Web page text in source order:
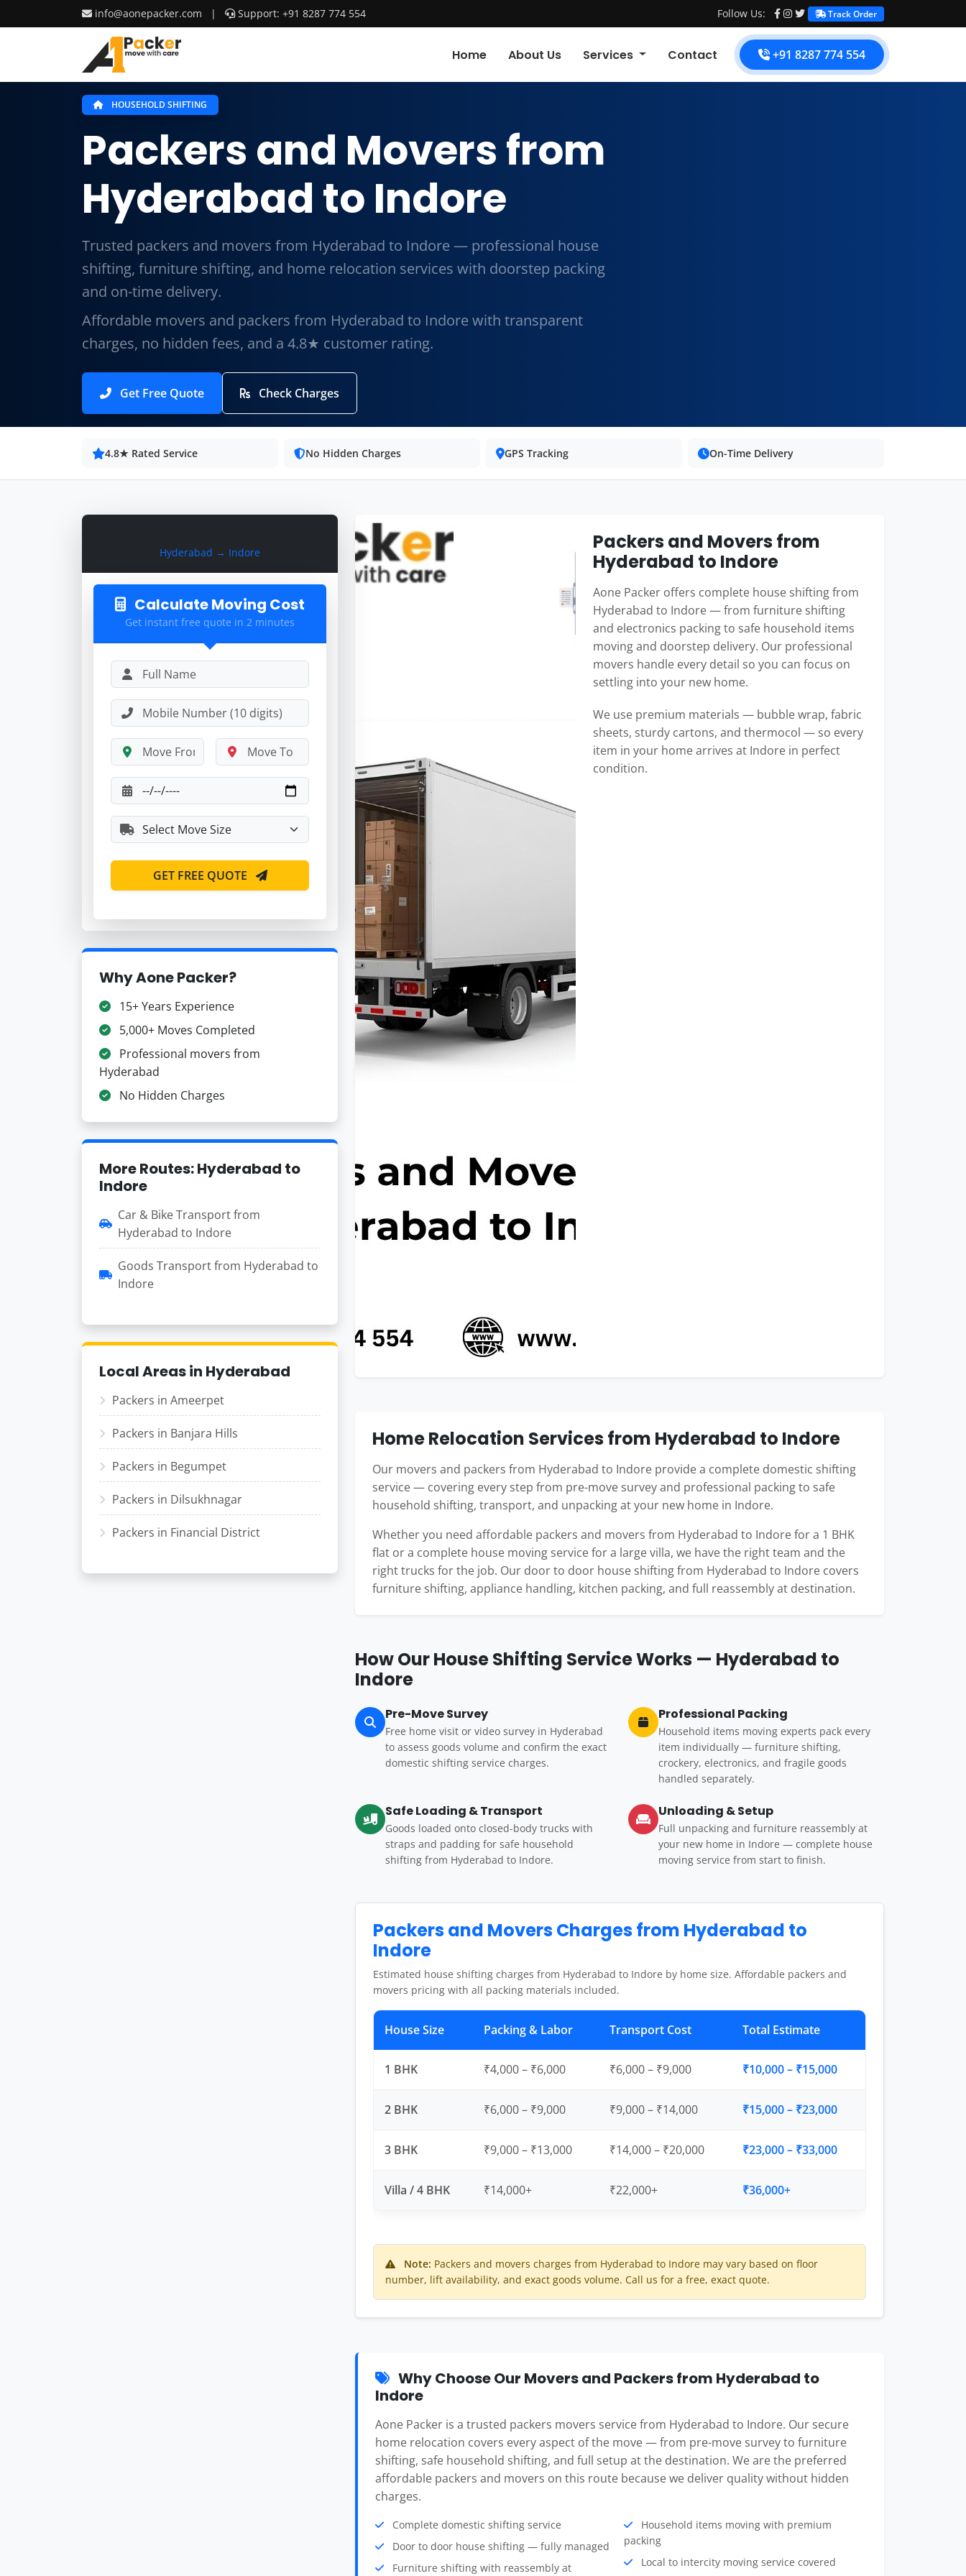
info@aonepacker.com | Support: +91 8287 774 554 Follow Us: Track Order
Home About Us Services Contact +91 8287 774 554
HOUSEHOLD SHIFTING
Packers and Movers from
Hyderabad to Indore
Trusted packers and movers from Hyderabad to Indore — professional house
shifting, furniture shifting, and home relocation services with doorstep packing
and on-time delivery.
Affordable movers and packers from Hyderabad to Indore with transparent
charges, no hidden fees, and a 4.8★ customer rating.
Get Free Quote Check Charges
4.8★ Rated Service No Hidden Charges GPS Tracking On-Time Delivery
Hyderabad → Indore
Calculate Moving Cost
Get instant free quote in 2 minutes
GET FREE QUOTE
Why Aone Packer?
15+ Years Experience
5,000+ Moves Completed
Professional movers from
Hyderabad
No Hidden Charges
More Routes: Hyderabad to
Indore
Car & Bike Transport from
Hyderabad to Indore
Goods Transport from Hyderabad to
Indore
Local Areas in Hyderabad
Packers in Ameerpet
Packers in Banjara Hills
Packers in Begumpet
Packers in Dilsukhnagar
Packers in Financial District
Packers and Movers from
Hyderabad to Indore
Aone Packer offers complete house shifting from
Hyderabad to Indore — from furniture shifting
and electronics packing to safe household items
moving and doorstep delivery. Our professional
movers handle every detail so you can focus on
settling into your new home.
We use premium materials — bubble wrap, fabric
sheets, sturdy cartons, and thermocol — so every
item in your home arrives at Indore in perfect
condition.
Home Relocation Services from Hyderabad to Indore
Our movers and packers from Hyderabad to Indore provide a complete domestic shifting
service — covering every step from pre-move survey and professional packing to safe
household shifting, transport, and unpacking at your new home in Indore.
Whether you need affordable packers and movers from Hyderabad to Indore for a 1 BHK
flat or a complete house moving service for a large villa, we have the right team and the
right trucks for the job. Our door to door house shifting from Hyderabad to Indore covers
furniture shifting, appliance handling, kitchen packing, and full reassembly at destination.
How Our House Shifting Service Works — Hyderabad to
Indore
Pre-Move Survey
Free home visit or video survey in Hyderabad
to assess goods volume and confirm the exact
domestic shifting service charges.
Professional Packing
Household items moving experts pack every
item individually — furniture shifting,
crockery, electronics, and fragile goods
handled separately.
Safe Loading & Transport
Goods loaded onto closed-body trucks with
straps and padding for safe household
shifting from Hyderabad to Indore.
Unloading & Setup
Full unpacking and furniture reassembly at
your new home in Indore — complete house
moving service from start to finish.
Packers and Movers Charges from Hyderabad to
Indore
Estimated house shifting charges from Hyderabad to Indore by home size. Affordable packers and
movers pricing with all packing materials included.
House Size Packing & Labor Transport Cost Total Estimate
1 BHK ₹4,000 – ₹6,000 ₹6,000 – ₹9,000 ₹10,000 – ₹15,000
2 BHK ₹6,000 – ₹9,000 ₹9,000 – ₹14,000 ₹15,000 – ₹23,000
3 BHK ₹9,000 – ₹13,000 ₹14,000 – ₹20,000 ₹23,000 – ₹33,000
Villa / 4 BHK ₹14,000+ ₹22,000+ ₹36,000+
Note: Packers and movers charges from Hyderabad to Indore may vary based on floor
number, lift availability, and exact goods volume. Call us for a free, exact quote.
Why Choose Our Movers and Packers from Hyderabad to
Indore
Aone Packer is a trusted packers movers service from Hyderabad to Indore. Our secure
home relocation covers every aspect of the move — from pre-move survey to furniture
shifting, safe household shifting, and full setup at the destination. We are the preferred
affordable packers and movers on this route because we deliver quality without hidden
charges.
Complete domestic shifting service
Door to door house shifting — fully managed
Furniture shifting with reassembly at
Household items moving with premium
packing
Local to intercity moving service covered